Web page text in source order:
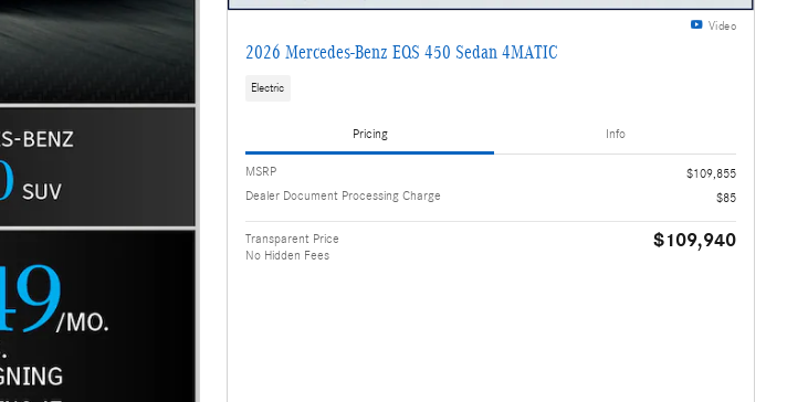
Video
2026 Mercedes-Benz EQS 450 Sedan 4MATIC
Electric
Pricing Info
MSRP
$109,855
Dealer Document Processing Charge
$85
Transparent Price
No Hidden Fees
$109,940